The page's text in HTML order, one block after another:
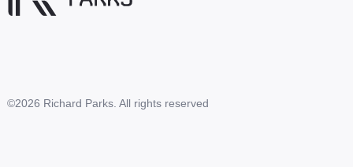
©2026 Richard Parks. All rights reserved